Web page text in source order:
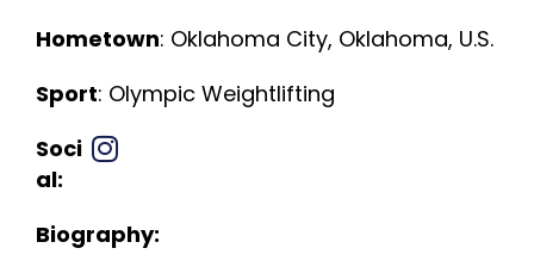
Hometown: Oklahoma City, Oklahoma, U.S.
Sport: Olympic Weightlifting
Soci
al:
Biography: